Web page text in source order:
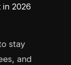
stay
and